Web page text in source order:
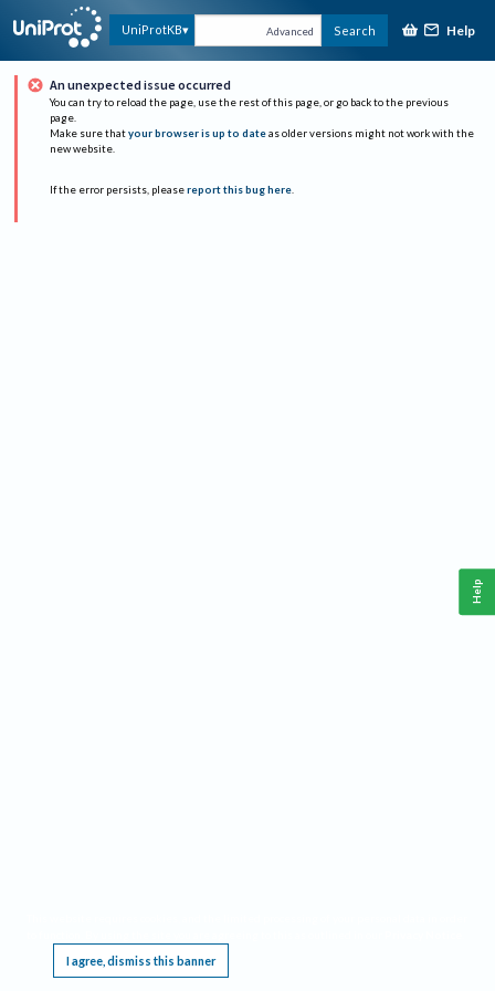
UniProtKB Advanced Search Help
An unexpected issue occurred
You can try to reload the page, use the rest of this page, or go back to the previous
page.
Make sure that your browser is up to date as older versions might not work with the
new website.
If the error persists, please report this bug here.
I agree, dismiss this banner
Help